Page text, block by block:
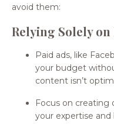
avoid them:
Relying Solely on
Paid ads, like
your budget
content isn’t
Focus on creating
your expertise and